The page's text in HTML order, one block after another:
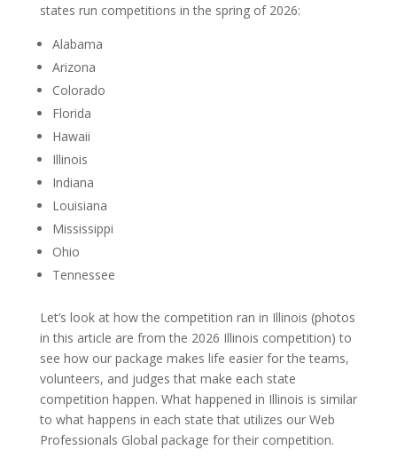
states run competitions in the spring of 2026:
Alabama
Arizona
Colorado
Florida
Hawaii
Illinois
Indiana
Louisiana
Mississippi
Ohio
Tennessee
Let’s look at how the competition ran in Illinois (photos
in this article are from the 2026 Illinois competition) to
see how our package makes life easier for the teams,
volunteers, and judges that make each state
competition happen. What happened in Illinois is similar
to what happens in each state that utilizes our Web
Professionals Global package for their competition.